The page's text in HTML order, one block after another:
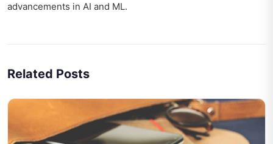
advancements in AI and ML.
Related Posts